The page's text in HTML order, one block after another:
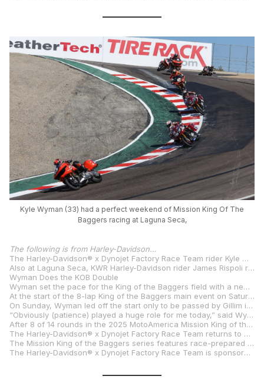
Kyle Wyman (33) had a perfect weekend of Mission King Of The
Baggers racing at Laguna Seca,
The following is from Harley-Davidson…
The Harley-Davidson® x Dynojet Factory Race Team rider Kyle Wyman continued his domination of the 2025 Mission King of the Baggers road racing series, setting a new lap record to lead qualifying, and winning the Mission Challenge, and both races in a double-header race weekend at WeatherTech Raceway Laguna Seca in Salinas, Calif. His #33 race-prepared Harley-Davidson® Road Glide® motorcycle has carried Wyman to six victories and in eight King of the Baggers races this season, and a massive 76-point lead in the series standings.
Also at Laguna Seca, KWR Harley-Davidson rider James Rispoli rode a race-prepared Harley-Davidson® Pan America® 1250 ST motorcycle to a clean sweep in the Mission Super Hooligan National Championship Presented By Roland Sands Designs and Powered by Harley-Davidson®. Rispoli topped qualifying and won both races in the double-header event, his first victories in the series.
Wyman Does the KOB Double
Wyman set the pace for the King of the Baggers field with a new track record lap time of 1:27.524 on the 2.238-mile, 11-turn Laguna Seca course to claim pole position in the Saturday qualifying session. Wyman also won the three-lap Mission Challenge dash for cash by 1.741 seconds over Factory Indian rider Loris Baz.
At the start of the 8-lap King of the Baggers main event on Saturday, Wyman and RevZilla/Motul/Vance & Hines Harley-Davidson rider Hayden Gillim led the field, with Gillim passing Wyman for the lead at Turn 7 of the first lap. On the second lap the race was stopped for oil on the track after Gillim’s motorcycle had a mechanical issue. On the restart, Wyman charged off the line and opened a gap of 0.50 seconds over Baz, Factory Indian rider Troy Herfoss, and RevZilla/Motul/Vance & Hines Harley-Davidson rider Rocco Landers. Teammates Baz and Herfoss battled for second position with Landers lurking just behind. On the final lap Herfoss attempted to pass Baz in the Corkscrew Turn and ran wide, allowing Landers past to take third position. Wyman crossed the finish line 2.059 seconds clear of Baz, with Landers, claiming his first podium finish of the season, just 0.083 seconds back in third place.
On Sunday, Wyman led off the start only to be passed by Gillim in Turn 2. Herfoss and Baz trailed close behind the leaders. On lap 4, Harley-Davidson® x Dynojet Factory rider Bradley Smith charged into the mix. Baz and Smith traded positions several times before Smith and Baz both ran off the track on lap five. In the closing laps, Gillim and Wyman had a 3.0-second lead over Landers, who moved up to third place when Smith and Baz went off track. On the closing lap, Gillim suddenly lost power as he and Wyman descended the Corkscrew Turn and Wyman roared past to take the lead and the win by 1.449 seconds over Landers, with Indian rider Tyler O’Hara finishing third.
“Obviously (patience) played a huge role for me today,” said Wyman, who now has a record 24 victories in the King of the Baggers series. “Hayden’s been riding well all weekend. It’s such a shame for him, he deserves to be on the box probably yesterday and today. I’m just so happy for the Harley-Davidson team to be having the year we’re having. When you work hard at something, good things can happen, and you’ve got to just keep chugging.”
After 8 of 14 rounds in the 2025 MotoAmerica Mission King of the Baggers series, Wyman leads in series points with 186, followed by Baz with 110 points, Herfoss with 104 points, O’Hara with 86 points, Landers with 77 points, Smith with 76 points and Rispoli with 63 points.
The Harley-Davidson® x Dynojet Factory Race Team returns to action August 15-17 at the Permco MotoAmerica Superbikes at Mid-Ohio weekend at Mid-Ohio Sportscar Course in Lexington, Ohio.
The Mission King of the Baggers series features race-prepared American V-Twin touring motorcycles competing in 14 races over seven doubleheader weekends held in conjunction with the MotoAmerica Superbike series. Harley-Davidson® x Dynojet Factory Race Team Road Glide® motorcycles are powered by modified Screamin’ Eagle® Milwaukee-Eight® 131 Performance Crate Engines. The team bikes also feature upgraded suspension components, including Screamin’ Eagle/Öhlins Remote Reservoir Rear Shocks, plus competition exhaust, race tires and lightweight bodywork.
The Harley-Davidson® x Dynojet Factory Race Team is sponsored by Rockford Fosgate®, Mission® Foods, Brembo®, Öhlins®, Akrapovi?, SYN3® lubricants, and Screamin’ Eagle® Performance Parts and Accessories.